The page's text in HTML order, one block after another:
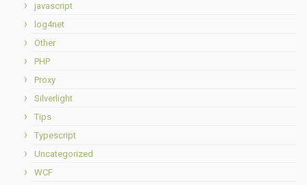
javascript
log4net
Other
PHP
Proxy
Silverlight
Tips
Typescript
Uncategorized
WCF